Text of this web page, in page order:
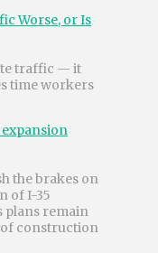
Worse, or Is
traffic — it
time workers
the brakes on
of I-35
plans remain
construction